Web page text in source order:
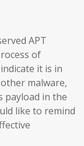
APT
of
it is in
malware,
payload in the
like to remind